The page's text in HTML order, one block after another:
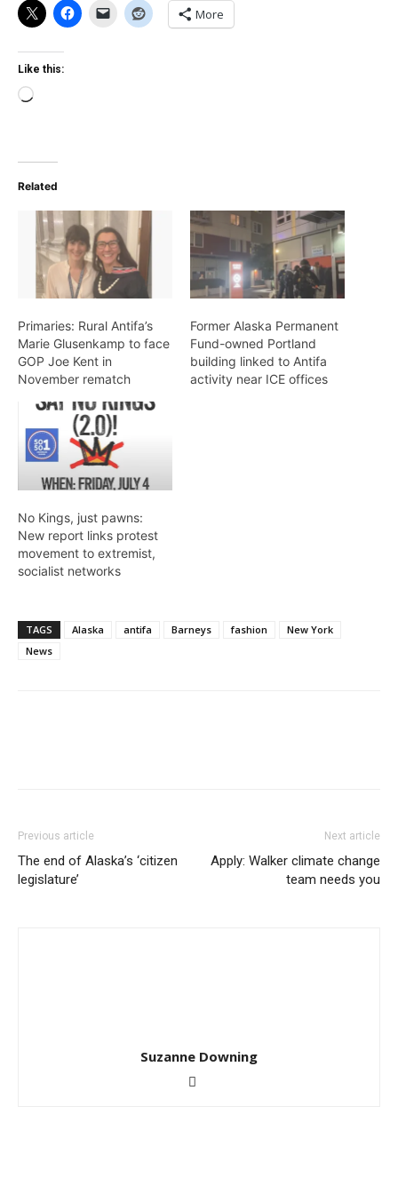
More
Like this:
Loading…
Related
Primaries: Rural Antifa’s
Marie Glusenkamp to face
GOP Joe Kent in
November rematch
Former Alaska Permanent
Fund-owned Portland
building linked to Antifa
activity near ICE offices
No Kings, just pawns:
New report links protest
movement to extremist,
socialist networks
TAGS Alaska antifa Barneys fashion
New York
News
Previous article
The end of Alaska’s ‘citizen
legislature’
Next article
Apply: Walker climate change
team needs you
Suzanne Downing